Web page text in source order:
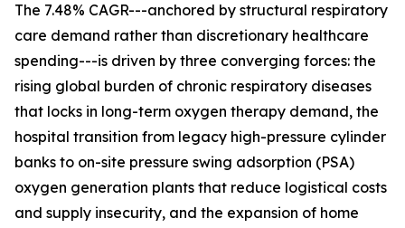
The 7.48% CAGR---anchored by structural respiratory
care demand rather than discretionary healthcare
spending---is driven by three converging forces: the
rising global burden of chronic respiratory diseases
that locks in long-term oxygen therapy demand, the
hospital transition from legacy high-pressure cylinder
banks to on-site pressure swing adsorption (PSA)
oxygen generation plants that reduce logistical costs
and supply insecurity, and the expansion of home